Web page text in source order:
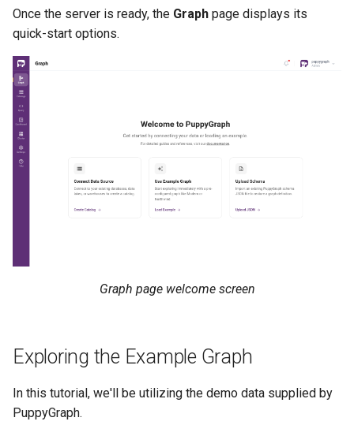
Once the server is ready, the Graph page displays its
quick-start options.
Graph page welcome screen
Exploring the Example Graph
In this tutorial, we'll be utilizing the demo data supplied by
PuppyGraph.